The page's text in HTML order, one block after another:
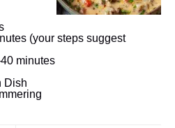
(your steps suggest
minutes
Dish